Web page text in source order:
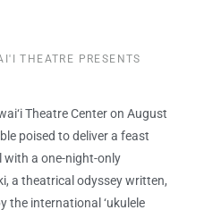
THEATRE PRESENTS
Theatre Center on August
poised to deliver a feast
with a one-night-only
a theatrical odyssey written,
the international ‘ukulele